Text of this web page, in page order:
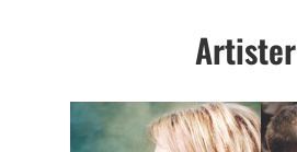
Artister